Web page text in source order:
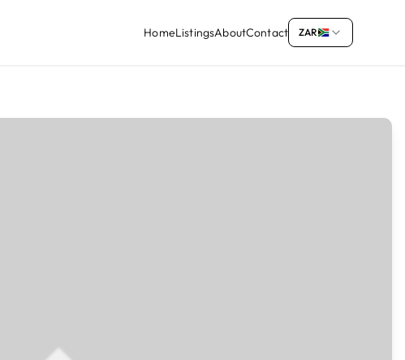
HomeListingsAboutContact ZAR